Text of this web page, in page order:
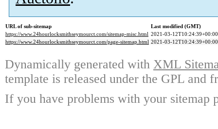
URL of sub-sitemap
Last modified (GMT)
https://www.24hourlocksmithseymourct.com/sitemap-misc.html 2021-03-12T10:24:39+00:00
https://www.24hourlocksmithseymourct.com/page-sitemap.html 2021-03-12T10:24:39+00:00
Dynamically generated with XML
template is released under the GPL and
If you have problems with your sitemap